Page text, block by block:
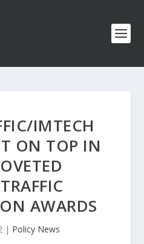
IMTECH
ON TOP IN
AWARDS
| Policy News